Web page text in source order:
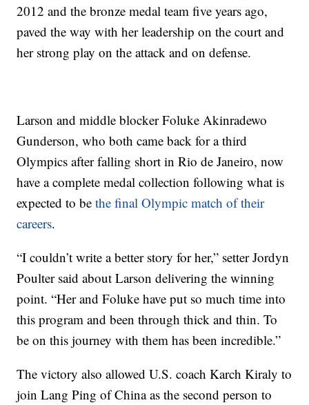
2012 and the bronze medal team five years ago,
paved the way with her leadership on the court and
her strong play on the attack and on defense.
Larson and middle blocker Foluke Akinradewo
Gunderson, who both came back for a third
Olympics after falling short in Rio de Janeiro, now
have a complete medal collection following what is
expected to bethe final Olympic match of their
careers.
“I couldn’t write a better story for her,” setter Jordyn
Poulter said about Larson delivering the winning
point. “Her and Foluke have put so much time into
this program and been through thick and thin. To
be on this journey with them has been incredible.”
The victory also allowed U.S. coach Karch Kiraly to
join Lang Ping of China as the second person to